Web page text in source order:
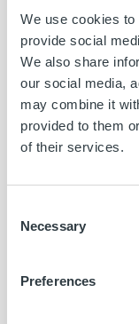
We use cookies
provide social
We also share
our social media,
may combine it
provided to them
of their services.
Selection
Necessary
Preferences
Toni Rönkkö, CFO,
044 569 8168,
Artti Aurasmaa,
About Ropo Capital
lifecycle
chain of
markets as a
advanced
approximately